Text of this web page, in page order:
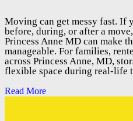
Moving can get messy fast. If
before, during, or after a
Princess Anne MD can make
manageable. For families,
across Princess Anne, MD,
flexible space during real-
Read More